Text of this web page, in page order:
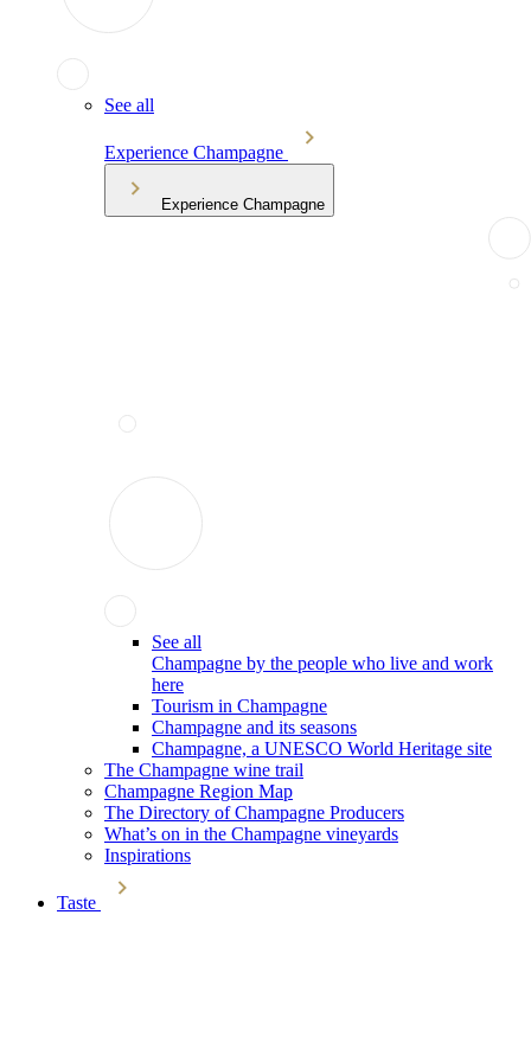
See all
Experience Champagne
Experience Champagne
See all
Champagne by the people who live and work
here
Tourism in Champagne
Champagne and its seasons
Champagne, a UNESCO World Heritage site
The Champagne wine trail
Champagne Region Map
The Directory of Champagne Producers
What’s on in the Champagne vineyards
Inspirations
Taste